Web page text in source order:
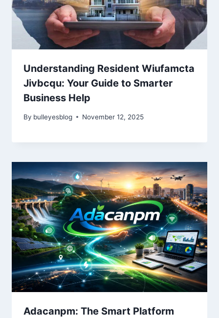
Understanding Resident Wiufamcta
Jivbcqu: Your Guide to Smarter
Business Help
By bulleyesblog November 12, 2025
Adacanpm: The Smart Platform